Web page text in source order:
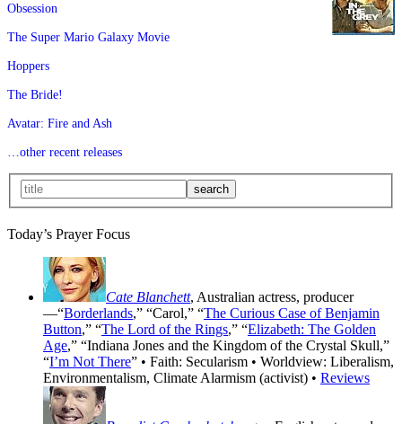
Obsession
The Super Mario Galaxy Movie
Hoppers
The Bride!
Avatar: Fire and Ash
…other recent releases
Today’s Prayer Focus
Cate Blanchett, Australian actress, producer
—“Borderlands,” “Carol,” “The Curious Case of Benjamin
Button,” “The Lord of the Rings,” “Elizabeth: The Golden
Age,” “Indiana Jones and the Kingdom of the Crystal Skull,”
“I’m Not There” • Faith: Secularism • Worldview: Liberalism,
Environmentalism, Climate Alarmism (activist) • Reviews